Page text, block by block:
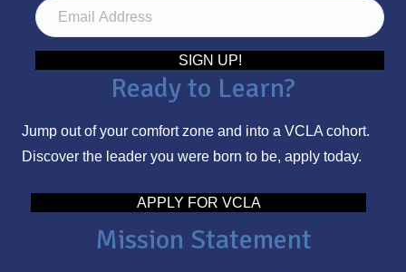
E
m
A
d
r
SIGN UP!
Ready to Learn?
Jump out of your comfort zone and into a VCLA cohort.
Discover the leader you were born to be, apply today.
APPLY FOR VCLA
Mission Statement